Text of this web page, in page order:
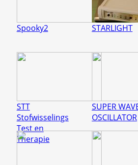
Spooky2 STARLIGHT
STT
Stofwisselings
Test en
Therapie
SUPER
OSCILLATOR